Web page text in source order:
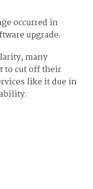
occurred in
upgrade.
many
to cut off their
like it due in